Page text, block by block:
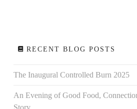
RECENT BLOG POSTS
The Inaugural Controlled Burn 2025
An Evening of Good Food,